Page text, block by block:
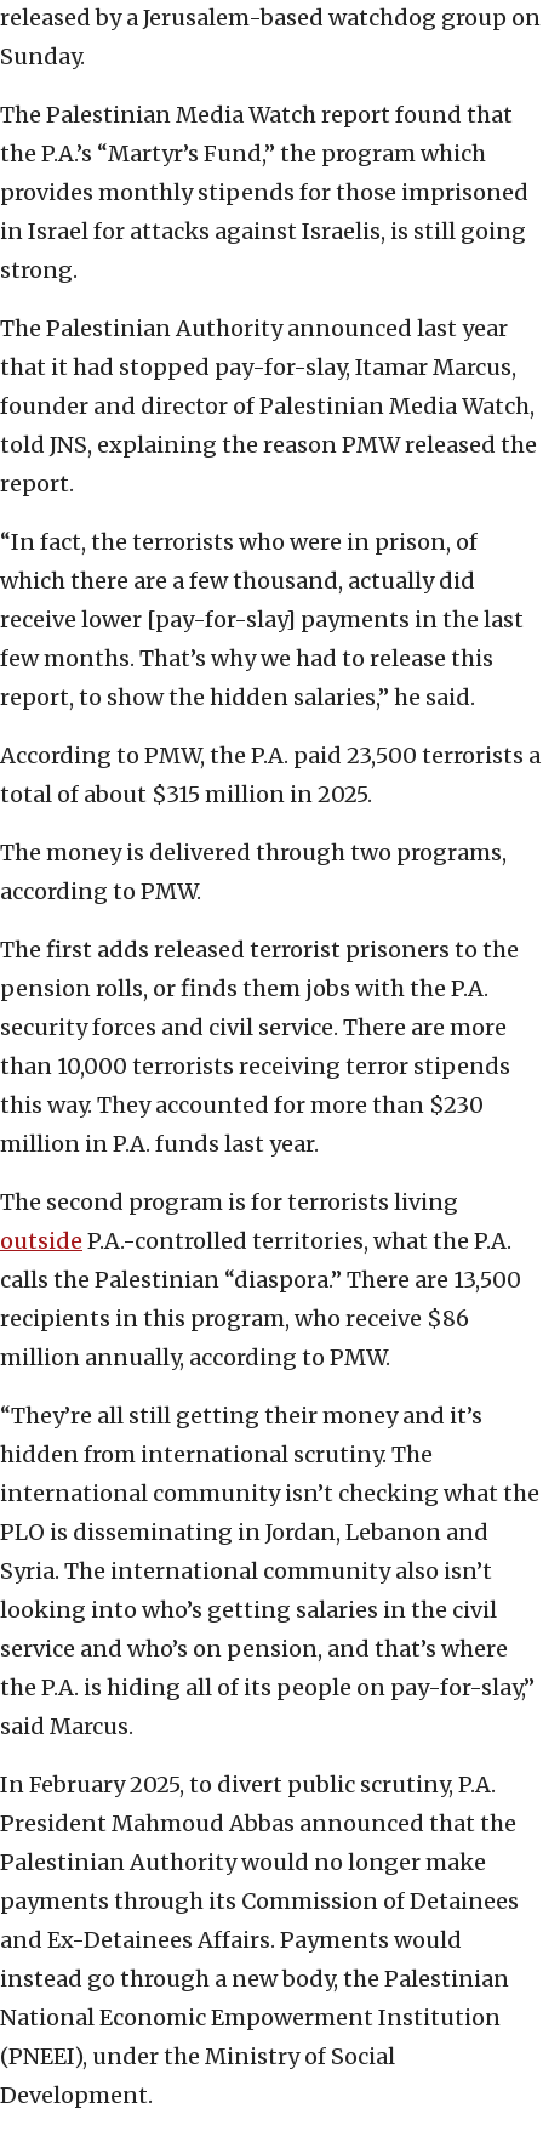
released by a Jerusalem-based watchdog group on
Sunday.
The Palestinian Media Watch report found that
the P.A.’s “Martyr’s Fund,” the program which
provides monthly stipends for those imprisoned
in Israel for attacks against Israelis, is still going
strong.
The Palestinian Authority announced last year
that it had stopped pay-for-slay, Itamar Marcus,
founder and director of Palestinian Media Watch,
told JNS, explaining the reason PMW released the
report.
“In fact, the terrorists who were in prison, of
which there are a few thousand, actually did
receive lower [pay-for-slay] payments in the last
few months. That’s why we had to release this
report, to show the hidden salaries,” he said.
According to PMW, the P.A. paid 23,500 terrorists a
total of about $315 million in 2025.
The money is delivered through two programs,
according to PMW.
The first adds released terrorist prisoners to the
pension rolls, or finds them jobs with the P.A.
security forces and civil service. There are more
than 10,000 terrorists receiving terror stipends
this way. They accounted for more than $230
million in P.A. funds last year.
The second program is for terrorists living
outside P.A.-controlled territories, what the P.A.
calls the Palestinian “diaspora.” There are 13,500
recipients in this program, who receive $86
million annually, according to PMW.
“They’re all still getting their money and it’s
hidden from international scrutiny. The
international community isn’t checking what the
PLO is disseminating in Jordan, Lebanon and
Syria. The international community also isn’t
looking into who’s getting salaries in the civil
service and who’s on pension, and that’s where
the P.A. is hiding all of its people on pay-for-slay,”
said Marcus.
In February 2025, to divert public scrutiny, P.A.
President Mahmoud Abbas announced that the
Palestinian Authority would no longer make
payments through its Commission of Detainees
and Ex-Detainees Affairs. Payments would
instead go through a new body, the Palestinian
National Economic Empowerment Institution
(PNEEI), under the Ministry of Social
Development.